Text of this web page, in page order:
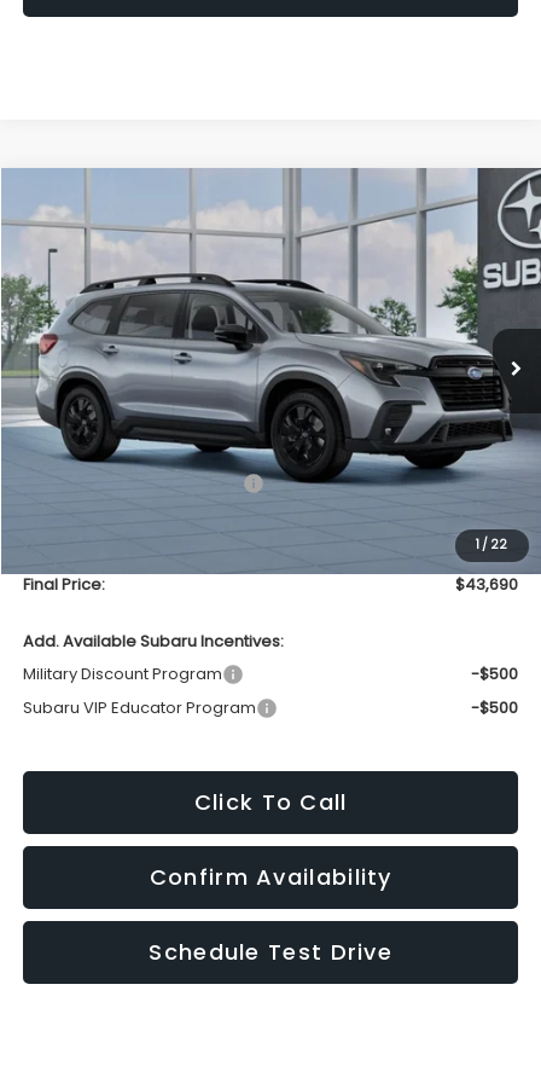
1 / 22
2026Subaru ASCENTPremium 7-Passenger
VIN:4S4WMABDXT3435272 TCC
In Transit
BUY LEASE
$43,690
UPFRONT PRICE
Less
Total Suggested Retail Price
$43,291
+$399
Final Price:
$43,690
Add. Available Subaru Incentives:
Military Discount Program
-$500
Subaru VIP Educator Program
-$500
Click To Call
Confirm Availability
Schedule Test Drive